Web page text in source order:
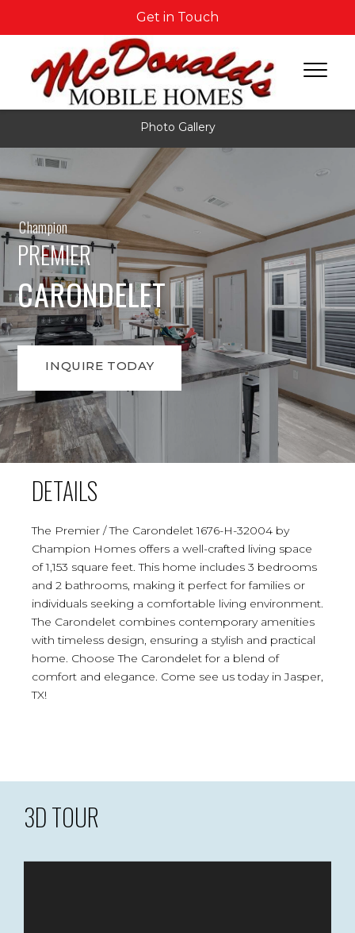
Get in Touch
Photo Gallery
Champion
PREMIER
CARONDELET
INQUIRE TODAY
DETAILS
The Premier / The Carondelet 1676-H-32004 by
Champion Homes offers a well-crafted living space
of 1,153 square feet. This home includes 3 bedrooms
and 2 bathrooms, making it perfect for families or
individuals seeking a comfortable living environment.
The Carondelet combines contemporary amenities
with timeless design, ensuring a stylish and practical
home. Choose The Carondelet for a blend of
comfort and elegance. Come see us today in Jasper,
TX!
3D TOUR